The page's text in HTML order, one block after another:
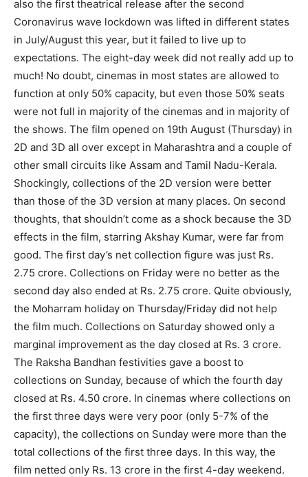
also the first theatrical release after the second
Coronavirus wave lockdown was lifted in different states
in July/August this year, but it failed to live up to
expectations. The eight-day week did not really add up to
much! No doubt, cinemas in most states are allowed to
function at only 50% capacity, but even those 50% seats
were not full in majority of the cinemas and in majority of
the shows. The film opened on 19th August (Thursday) in
2D and 3D all over except in Maharashtra and a couple of
other small circuits like Assam and Tamil Nadu-Kerala.
Shockingly, collections of the 2D version were better
than those of the 3D version at many places. On second
thoughts, that shouldn’t come as a shock because the 3D
effects in the film, starring Akshay Kumar, were far from
good. The first day’s net collection figure was just Rs.
2.75 crore. Collections on Friday were no better as the
second day also ended at Rs. 2.75 crore. Quite obviously,
the Moharram holiday on Thursday/Friday did not help
the film much. Collections on Saturday showed only a
marginal improvement as the day closed at Rs. 3 crore.
The Raksha Bandhan festivities gave a boost to
collections on Sunday, because of which the fourth day
closed at Rs. 4.50 crore. In cinemas where collections on
the first three days were very poor (only 5-7% of the
capacity), the collections on Sunday were more than the
total collections of the first three days. In this way, the
film netted only Rs. 13 crore in the first 4-day weekend.